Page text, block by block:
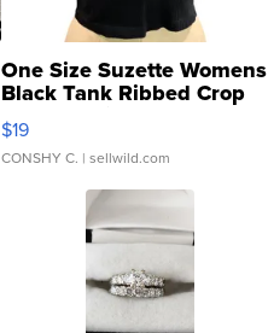
One Size Suzette Womens
Black Tank Ribbed Crop
Asymmetrical ...
$19
CONSHY C. | sellwild.com